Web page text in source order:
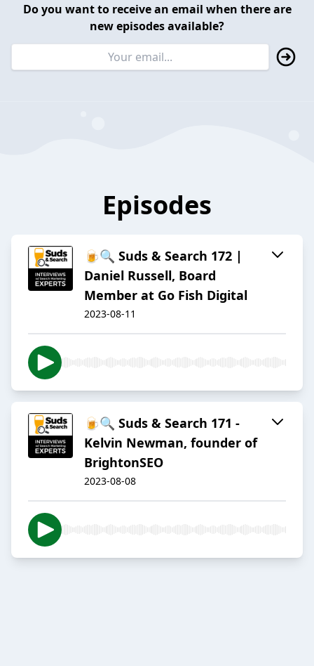
Do you want to receive an email when there are
new episodes available?
Episodes
🍺🔍 Suds & Search 172 |
Daniel Russell, Board
Member at Go Fish Digital
2023-08-11
🍺🔍 Suds & Search 171 -
Kelvin Newman, founder of
BrightonSEO
2023-08-08